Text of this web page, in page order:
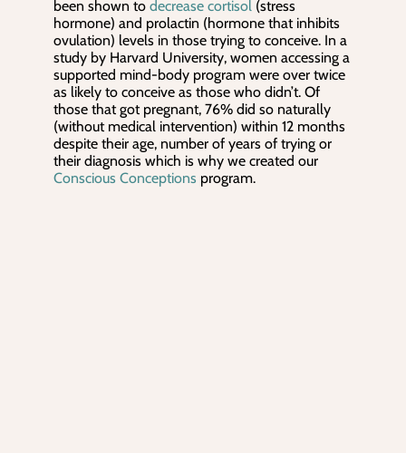
been shown to decrease cortisol(stress
hormone) and prolactin (hormone that inhibits
ovulation) levels in those trying to conceive. In a
study by Harvard University, women accessing a
supported mind-body program were over twice
as likely to conceive as those who didn’t. Of
those that got pregnant, 76% did so naturally
(without medical intervention) within 12 months
despite their age, number of years of trying or
their diagnosis which is why we created our
Conscious Conceptions program.